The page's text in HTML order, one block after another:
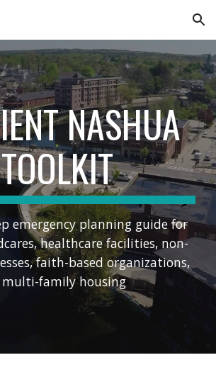
Skip to navigation
NASHUA
TOOLKIT
emergency planning guide for
healthcare facilities, non-
faith-based organizations,
family housing